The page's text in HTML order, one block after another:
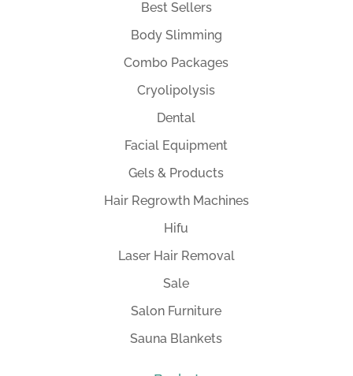
Best Sellers
Body Slimming
Combo Packages
Cryolipolysis
Dental
Facial Equipment
Gels & Products
Hair Regrowth Machines
Hifu
Laser Hair Removal
Sale
Salon Furniture
Sauna Blankets